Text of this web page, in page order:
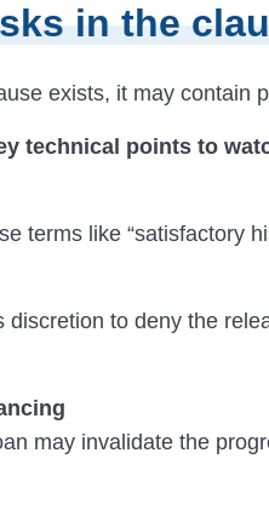
in the
exists, it may contain
technical points to
terms like “satisfactory
discretion to deny the
may invalidate the